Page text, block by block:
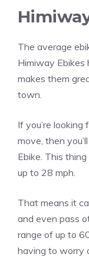
The average
Himiway Ebikes
makes them
town.
If you’re
move, then
Ebike. This
up to 28 mph.
That means it
and even pass
range of up to
having to worry